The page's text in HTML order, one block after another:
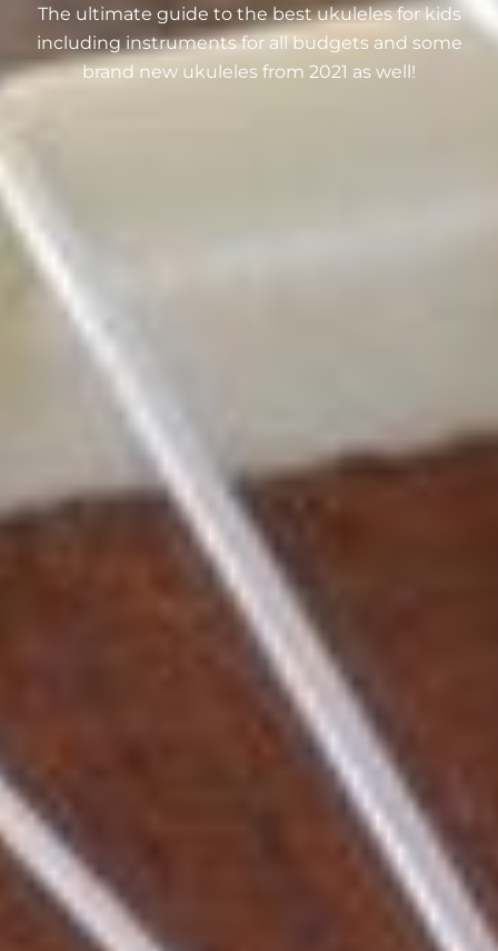
The ultimate guide to the best ukuleles for kids
including instruments for all budgets and some
brand new ukuleles from 2021 as well!